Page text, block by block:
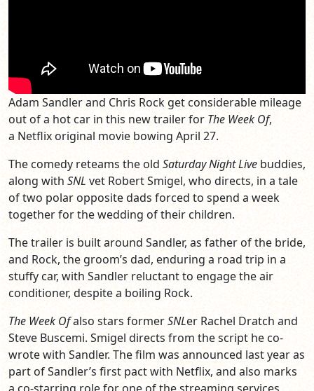
Adam Sandler and Chris Rock get considerable mileage
out of a hot car in this new trailer for The Week Of,
a Netflix original movie bowing April 27.
The comedy reteams the oldSaturday Night Live buddies,
along with SNL vet Robert Smigel, who directs, in a tale
of two polar opposite dads forced to spend a week
together for the wedding of their children.
The trailer is built around Sandler, as father of the bride,
and Rock, the groom’s dad, enduring a road trip in a
stuffy car, with Sandler reluctant to engage the air
conditioner, despite a boiling Rock.
The Week Ofalso stars formerSNLer Rachel Dratch and
Steve Buscemi. Smigel directs from the script he co-
wrote with Sandler. The film was announced last year as
part of Sandler’s first pact with Netflix, and also marks